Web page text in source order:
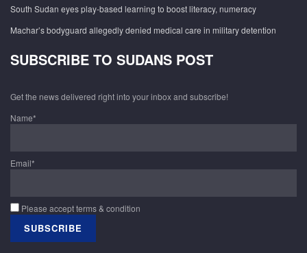
South Sudan eyes play-based learning to boost literacy, numeracy
Machar’s bodyguard allegedly denied medical care in military detention
SUBSCRIBE TO SUDANS POST
Get the news delivered right into your inbox and subscribe!
Name*
Email*
Please accept terms & condition